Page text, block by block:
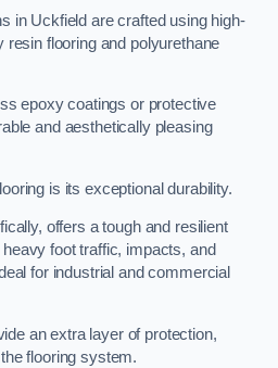
in Uckfield are crafted using high-
flooring and polyurethane
epoxy coatings or protective
and aesthetically pleasing
is its exceptional durability.
offers a tough and resilient
foot traffic, impacts, and
for industrial and commercial
an extra layer of protection,
flooring system.